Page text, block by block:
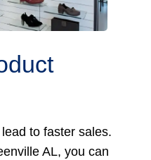
to faster sales.
AL, you can